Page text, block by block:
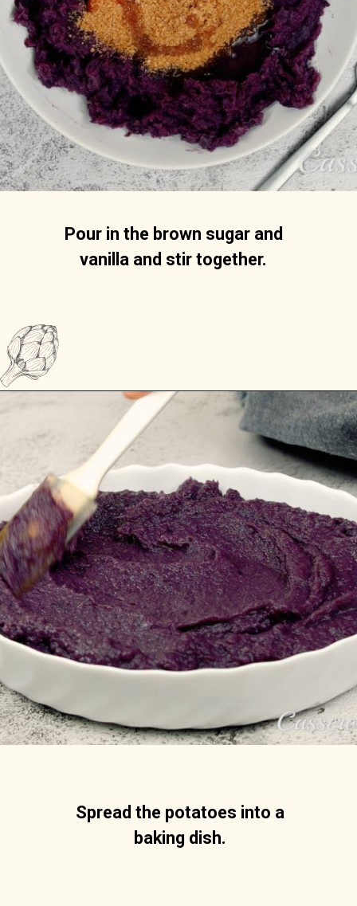
Pour in the brown sugar and
vanilla and stir together.
Spread the potatoes into a
baking dish.